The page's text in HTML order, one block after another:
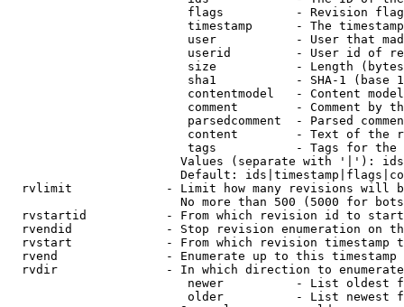
flags          - Revision
timestamp      - The
user           - User that
userid         - User id of
size           - Length
sha1           - SHA-1 (base
contentmodel   - Content
comment        - Comment by
parsedcomment  - Parsed
content        - Text of the
tags           - Tags for the
Values (separate with '|'):
Default:
rvlimit             - Limit how many revisions will
No more than 500 (5000 for
rvstartid           - From which revision id to
rvendid             - Stop revision enumeration on
rvstart             - From which revision timestamp
rvend               - Enumerate up to this timestamp
rvdir               - In which direction to
newer          - List oldest
older          - List newest